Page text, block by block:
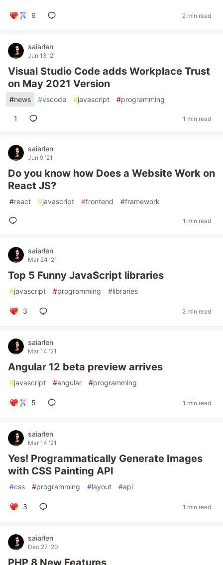
6 2 min read
saiarlen
Jun 13 '21
Visual Studio Code adds Workplace Trust
on May 2021 Version
#news #vscode #javascript #programming
1 1 min read
saiarlen
Jun 9 '21
Do you know how Does a Website Work on
React JS?
#react #javascript #frontend #framework
1 min read
saiarlen
Mar 24 '21
Top 5 Funny JavaScript libraries
#javascript #programming #libraries
3 2 min read
saiarlen
Mar 14 '21
Angular 12 beta preview arrives
#javascript #angular #programming
5 1 min read
saiarlen
Mar 14 '21
Yes! Programmatically Generate Images
with CSS Painting API
#css #programming #layout #api
3 1 min read
saiarlen
Dec 27 '20
PHP 8 New Features